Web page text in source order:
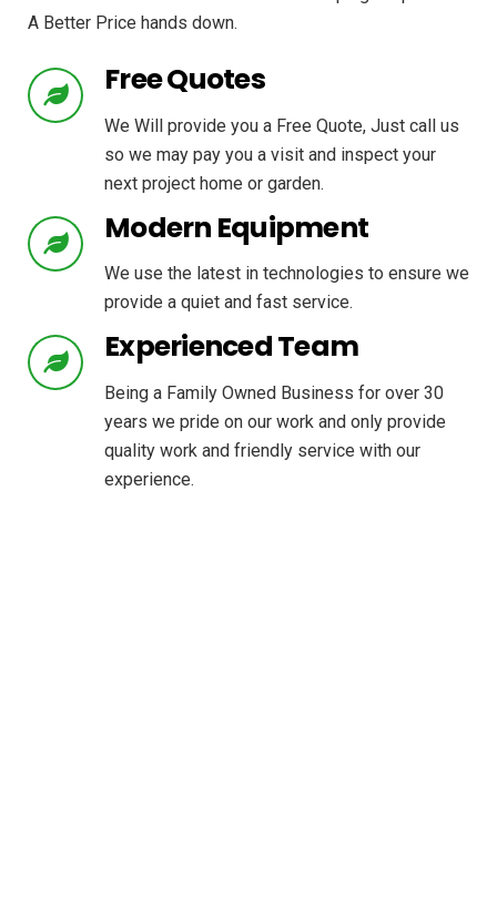
A Better Price hands down.
Free Quotes
We Will provide you a Free Quote, Just call us
so we may pay you a visit and inspect your
next project home or garden.
Modern Equipment
We use the latest in technologies to ensure we
provide a quiet and fast service.
Experienced Team
Being a Family Owned Business for over 30
years we pride on our work and only provide
quality work and friendly service with our
experience.